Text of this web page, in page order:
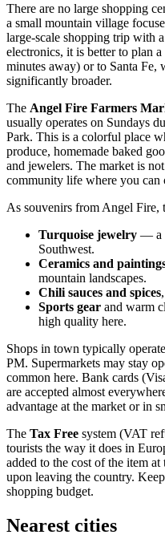
There are no large shopping
a small mountain village
large-scale shopping trip with
electronics, it is better to plan
minutes away) or to Santa Fe,
significantly broader.
The Angel Fire Farmers
usually operates on Sundays
Park. This is a colorful place
produce, homemade baked
and jewelers. The market is
community life where you can
As souvenirs from Angel Fire,
Turquoise jewelry — a
Southwest.
Ceramics and
mountain landscapes.
Chili sauces and spices
Sports gear and warm
high quality here.
Shops in town typically
PM. Supermarkets may stay
common here. Bank cards
are accepted almost
advantage at the market or in
The Tax Free system (VAT
tourists the way it does in
added to the cost of the item
upon leaving the country.
shopping budget.
Nearest cities